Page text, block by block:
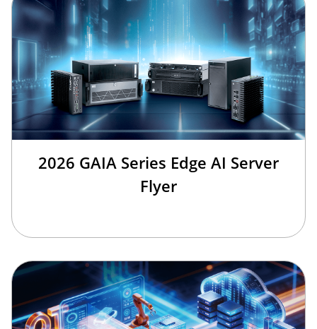
2026 GAIA Series Edge AI Server
Flyer